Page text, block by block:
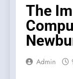
The
Admin